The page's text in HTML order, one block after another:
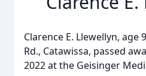
Clarence E. Llewellyn, age
Rd., Catawissa, passed
2022 at the Geisinger